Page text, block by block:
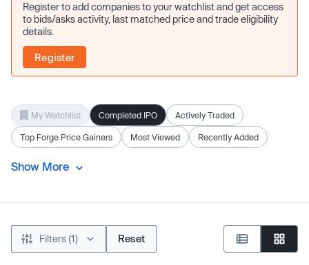
Register to add companies to your watchlist and get access
to bids/asks activity, last matched price and trade eligibility
details.
Register
My Watchlist Completed IPO Actively Traded
Top Forge Price Gainers Most Viewed Recently Added
Show More
Filters (1) Reset